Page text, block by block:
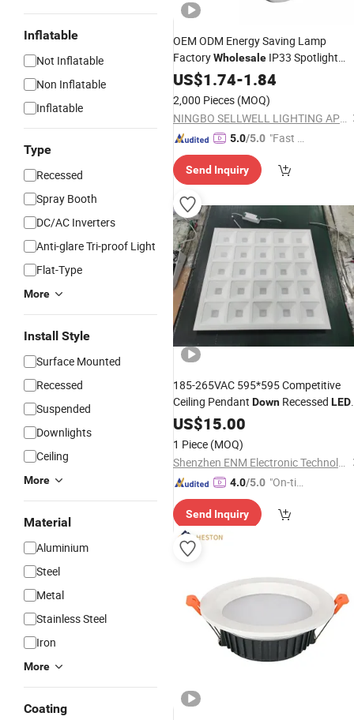
Inflatable
Not Inflatable
Non Inflatable
Inflatable
Type
Recessed
Spray Booth
DC/AC Inverters
Anti-glare Tri-proof Light
Flat-Type
More
Install Style
Surface Mounted
Recessed
Suspended
Downlights
Ceiling
More
Material
Aluminium
Steel
Metal
Stainless Steel
Iron
More
Coating
OEM ODM Energy Saving Lamp
FactoryWholesale IP33 Spotlight
Indoor Commerical Lighting 3.5W 5W
7W 9W
Light Source 3000K 4200K 6500K
US$1.74-1.84
2,000 Pieces (MOQ)
NINGBO SELLWELL LIGHTING APPLIANCE CO., LTD.
5.0/5.0 "Fast Di
Send Inquiry
185-265VAC 595*595 Competitive
Ceiling Pendant Down Recessed LED
PanelLightfor
US$15.00
1 Piece (MOQ)
Shenzhen ENM Electronic Technology Co., Ltd
4.0/5.0 "On-tim
ry"
Send Inquiry